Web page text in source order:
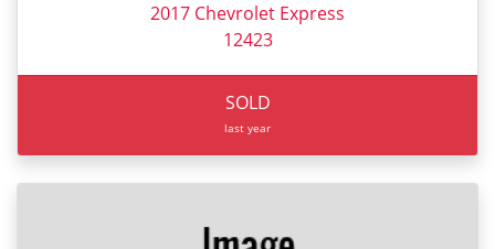
2017 Chevrolet Express
12423
SOLD
last year